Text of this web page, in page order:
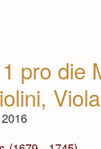
pro die